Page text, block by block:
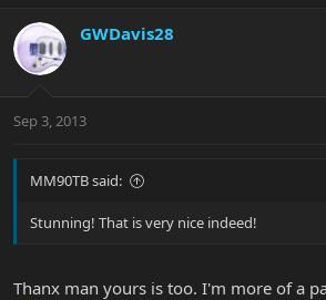
GWDavis28
Sep 3, 2013
MM90TB said:
Stunning! That is very nice indeed!
Thanx man yours is too. I'm more of a